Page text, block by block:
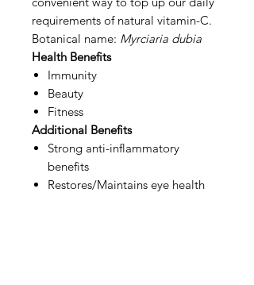
requirements of natural vitamin-C.
Botanical name: Myrciaria dubia
Health Benefits
Immunity
Beauty
Fitness
Additional Benefits
Strong anti-inflammatory
benefits
Restores/Maintains eye health